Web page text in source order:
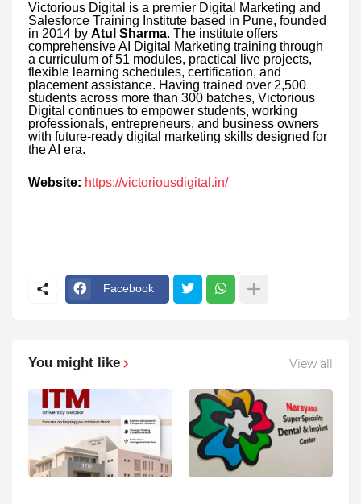
Victorious Digital is a premier Digital Marketing and
Salesforce Training Institute based in Pune, founded
in 2014 by Atul Sharma. The institute offers
comprehensive AI Digital Marketing training through
a curriculum of 51 modules, practical live projects,
flexible learning schedules, certification, and
placement assistance. Having trained over 2,500
students across more than 300 batches, Victorious
Digital continues to empower students, working
professionals, entrepreneurs, and business owners
with future-ready digital marketing skills designed for
the AI era.
Website: https://victoriousdigital.in/
Facebook
You might like View all